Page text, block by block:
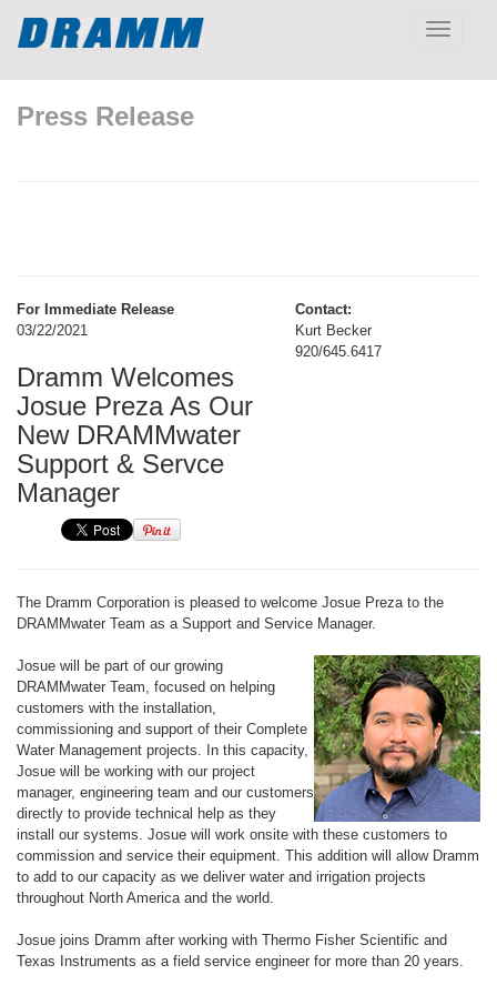
Toggle
Press Release
For Immediate Release
03/22/2021
Dramm Welcomes
Josue Preza As Our
New DRAMMwater
Support & Servce
Manager
Contact:
Kurt Becker
920/645.6417
The Dramm Corporation is pleased to welcome Josue Preza to the
DRAMMwater Team as a Support and Service Manager.
Josue will be part of our growing
DRAMMwater Team, focused on helping
customers with the installation,
commissioning and support of their Complete
Water Management projects. In this capacity,
Josue will be working with our project
manager, engineering team and our customers
directly to provide technical help as they
install our systems. Josue will work onsite with these customers to
commission and service their equipment. This addition will allow Dramm
to add to our capacity as we deliver water and irrigation projects
throughout North America and the world.
Josue joins Dramm after working with Thermo Fisher Scientific and
Texas Instruments as a field service engineer for more than 20 years.